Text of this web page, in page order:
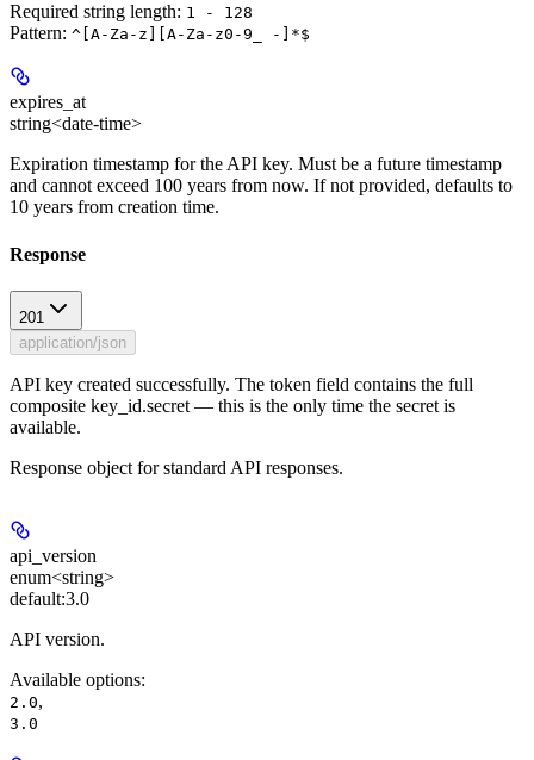
Required string length: 1 - 128
Pattern: ^[A-Za-z][A-Za-z0-9_ -]*$
expires_at
string<date-time>
Expiration timestamp for the API key. Must be a future timestamp
and cannot exceed 100 years from now. If not provided, defaults to
10 years from creation time.
Response
201
application/json
API key created successfully. The token field contains the full
composite key_id.secret — this is the only time the secret is
available.
Response object for standard API responses.
api_version
enum<string>
default:3.0
API version.
Available options:
2.0,
3.0